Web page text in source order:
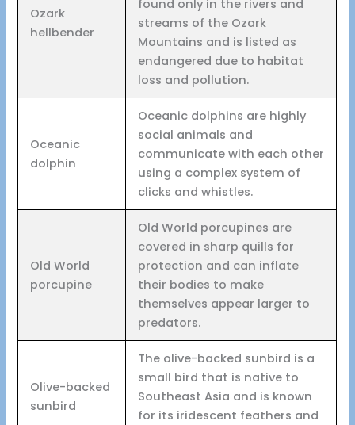
Ozark
hellbender
found only in the rivers and
streams of the Ozark
Mountains and is listed as
endangered due to habitat
loss and pollution.
Oceanic
dolphin
Oceanic dolphins are highly
social animals and
communicate with each other
using a complex system of
clicks and whistles.
Old World
porcupine
Old World porcupines are
covered in sharp quills for
protection and can inflate
their bodies to make
themselves appear larger to
predators.
Olive-backed
sunbird
The olive-backed sunbird is a
small bird that is native to
Southeast Asia and is known
for its iridescent feathers and